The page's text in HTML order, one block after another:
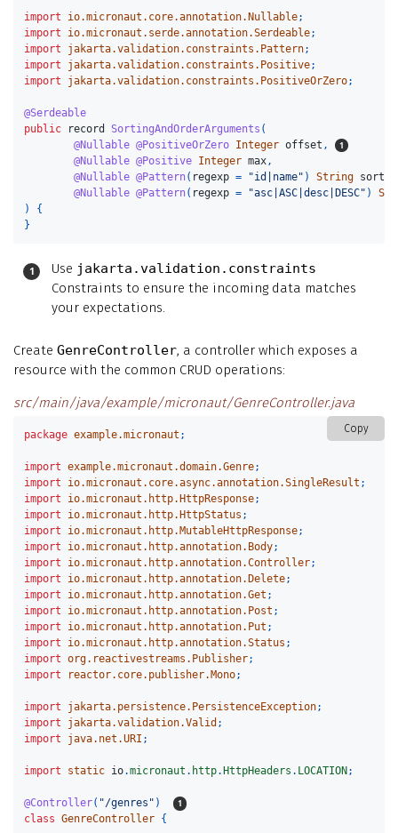
import io.micronaut.core.annotation.Nullable;
import
io.micronaut.serde.annotation.Serdeable;
import
jakarta.validation.constraints.Pattern;
import
jakarta.validation.constraints.Positive;
import
jakarta.validation.constraints.PositiveOrZero;
@Serdeable
public
record SortingAndOrderArguments (
@Nullable @PositiveOrZero Integer offset ,
@Nullable @Positive Integer max,
@Nullable @Pattern( regexp = "id|name" ) String sort
@Nullable @Pattern( regexp = "asc|ASC|desc|DESC" )
)
{
}
Use jakarta.validation.constraints
Constraints to ensure the incoming data matches
your expectations.
Create GenreController, a controller which exposes a
resource with the common CRUD operations:
src/main/java/example/micronaut/GenreController.java
Copy
package example.micronaut ;
import example.micronaut.domain.Genre;
import
io.micronaut.core.async.annotation.SingleResult ;
import
io.micronaut.http.HttpResponse;
import
io.micronaut.http.HttpStatus ;
import
io.micronaut.http.MutableHttpResponse;
import
io.micronaut.http.annotation.Body;
import
io.micronaut.http.annotation.Controller;
import
io.micronaut.http.annotation.Delete;
import
io.micronaut.http.annotation.Get ;
import
io.micronaut.http.annotation.Post ;
import
io.micronaut.http.annotation.Put ;
import
io.micronaut.http.annotation.Status ;
import org.reactivestreams.Publisher;
import
reactor.core.publisher.Mono;
import jakarta.persistence.PersistenceException;
import
jakarta.validation.Valid ;
import
java.net.URI ;
import static io.micronaut . http. HttpHeaders . LOCATION ;
@Controller( "/genres" )
class GenreController {